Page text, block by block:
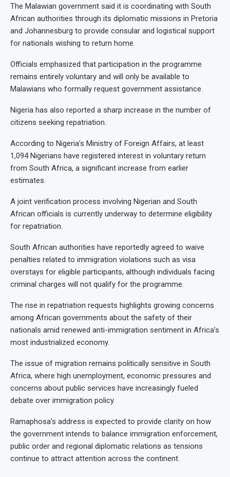
The Malawian government said it is coordinating with South
African authorities through its diplomatic missions in Pretoria
and Johannesburg to provide consular and logistical support
for nationals wishing to return home.
Officials emphasized that participation in the programme
remains entirely voluntary and will only be available to
Malawians who formally request government assistance.
Nigeria has also reported a sharp increase in the number of
citizens seeking repatriation.
According to Nigeria’s Ministry of Foreign Affairs, at least
1,094 Nigerians have registered interest in voluntary return
from South Africa, a significant increase from earlier
estimates.
A joint verification process involving Nigerian and South
African officials is currently underway to determine eligibility
for repatriation.
South African authorities have reportedly agreed to waive
penalties related to immigration violations such as visa
overstays for eligible participants, although individuals facing
criminal charges will not qualify for the programme.
The rise in repatriation requests highlights growing concerns
among African governments about the safety of their
nationals amid renewed anti-immigration sentiment in Africa’s
most industrialized economy.
The issue of migration remains politically sensitive in South
Africa, where high unemployment, economic pressures and
concerns about public services have increasingly fueled
debate over immigration policy.
Ramaphosa’s address is expected to provide clarity on how
the government intends to balance immigration enforcement,
public order and regional diplomatic relations as tensions
continue to attract attention across the continent.